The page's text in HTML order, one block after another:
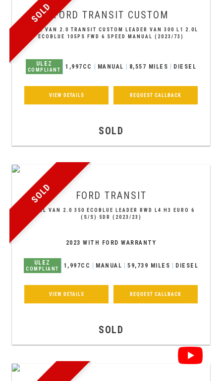
SOLD FORD TRANSIT CUSTOM
PANEL VAN 2.0 TRANSIT CUSTOM LEADER VAN 300 L1 2.0L
ECOBLUE 105PS FWD 6 SPEED MANUAL (2023/73)
ULEZ
COMPLIANT 1,997CC MANUAL 8,557 MILES DIESEL
VIEW DETAILS REQUEST CALLBACK
SOLD
SOLD FORD TRANSIT
PANEL VAN 2.0 350 ECOBLUE LEADER RWD L4 H3 EURO 6
(S/S) 5DR (2023/23)
2023 WITH FORD WARRANTY
ULEZ
COMPLIANT 1,997CC MANUAL 59,739 MILES DIESEL
VIEW DETAILS REQUEST CALLBACK
SOLD